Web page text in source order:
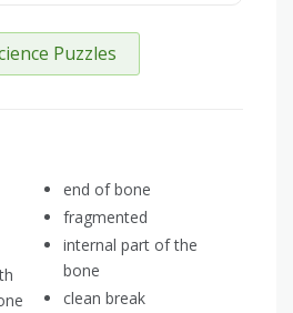
Puzzles
end of bone
fragmented
internal part of the
bone
clean break